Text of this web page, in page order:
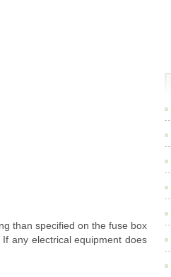
than specified on the fuse box
any electrical equipment does